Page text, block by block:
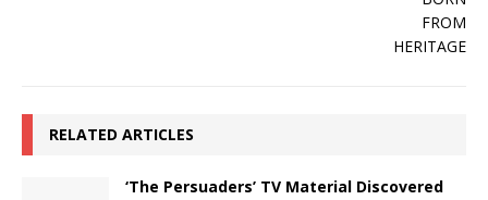
RELATED ARTICLES
‘The Persuaders’ TV Material Discovered